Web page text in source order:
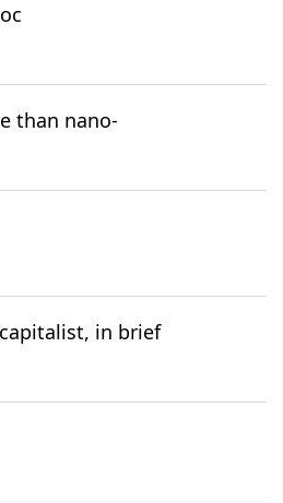
than nano-
in brief